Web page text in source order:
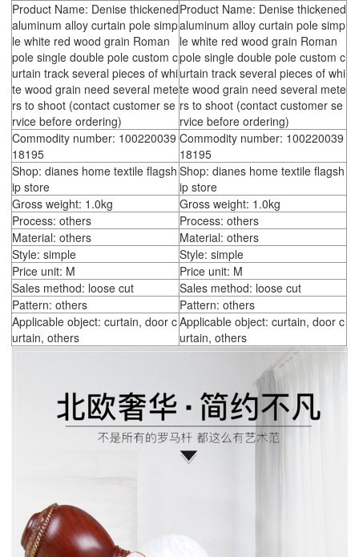
Product Name: Denise thickened
aluminum alloy curtain pole simp
le white red wood grain Roman
pole single double pole custom c
urtain track several pieces of whi
te wood grain need several mete
rs to shoot (contact customer se
rvice before ordering)
Product Name: Denise thickened
aluminum alloy curtain pole simp
le white red wood grain Roman
pole single double pole custom c
urtain track several pieces of whi
te wood grain need several mete
rs to shoot (contact customer se
rvice before ordering)
Commodity number: 100220039
18195
Commodity number: 100220039
18195
Shop: dianes home textile flagsh
ip store
Shop: dianes home textile flagsh
ip store
Gross weight: 1.0kg
Gross weight: 1.0kg
Process: others
Process: others
Material: others
Material: others
Style: simple
Style: simple
Price unit: M
Price unit: M
Sales method: loose cut
Sales method: loose cut
Pattern: others
Pattern: others
Applicable object: curtain, door c
urtain, others
Applicable object: curtain, door c
urtain, others